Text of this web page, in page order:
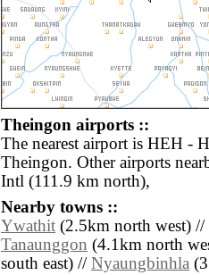
Theingon airports ::
The nearest airport is HEH -
Theingon. Other airports
Intl (111.9 km north),
Nearby towns ::
Ywathit (2.5km north west) //
Tanaunggon (4.1km north
south east) // Nyaungbinhla